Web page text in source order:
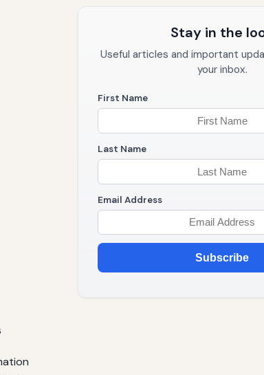
Stay in the
Useful articles and important
your inbox.
First Name
Last Name
Email Address
Subscribe